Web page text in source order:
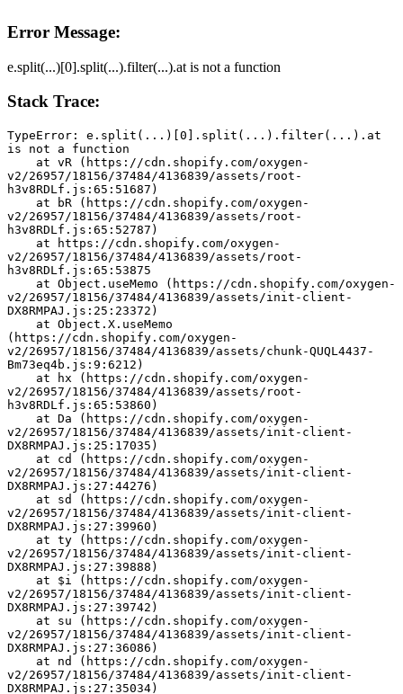
Error Message:
e.split(...)[0].split(...).filter(...).at is not a function
Stack Trace:
TypeError: e.split(...)[0].split(...).filter(...).at
is not a function
v2/26957/18156/37484/4136839/assets/root-
h3v8RDLf.js:65:51687)
v2/26957/18156/37484/4136839/assets/root-
h3v8RDLf.js:65:52787)
v2/26957/18156/37484/4136839/assets/root-
h3v8RDLf.js:65:53875
v2/26957/18156/37484/4136839/assets/init-client-
DX8RMPAJ.js:25:23372)
(https://cdn.shopify.com/oxygen-
v2/26957/18156/37484/4136839/assets/chunk-QUQL4437-
Bm73eq4b.js:9:6212)
v2/26957/18156/37484/4136839/assets/root-
h3v8RDLf.js:65:53860)
v2/26957/18156/37484/4136839/assets/init-client-
DX8RMPAJ.js:25:17035)
v2/26957/18156/37484/4136839/assets/init-client-
DX8RMPAJ.js:27:44276)
v2/26957/18156/37484/4136839/assets/init-client-
DX8RMPAJ.js:27:39960)
v2/26957/18156/37484/4136839/assets/init-client-
DX8RMPAJ.js:27:39888)
v2/26957/18156/37484/4136839/assets/init-client-
DX8RMPAJ.js:27:39742)
v2/26957/18156/37484/4136839/assets/init-client-
DX8RMPAJ.js:27:36086)
v2/26957/18156/37484/4136839/assets/init-client-
DX8RMPAJ.js:27:35034)